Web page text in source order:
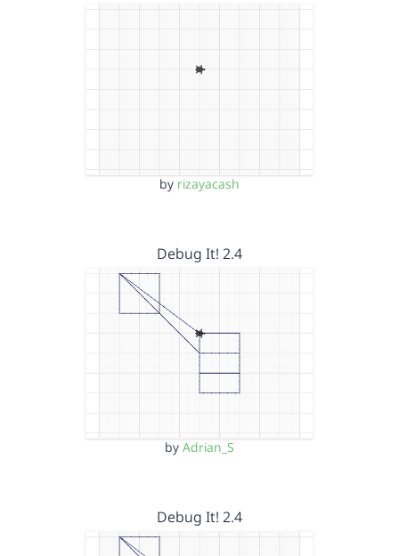
by rizayacash
Debug It! 2.4
by Adrian_S
Debug It! 2.4